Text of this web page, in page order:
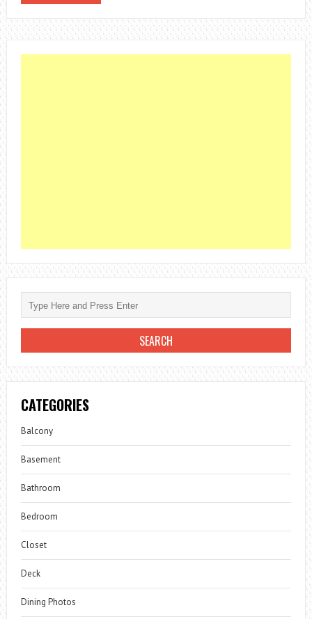
CATEGORIES
Balcony
Basement
Bathroom
Bedroom
Closet
Deck
Dining Photos